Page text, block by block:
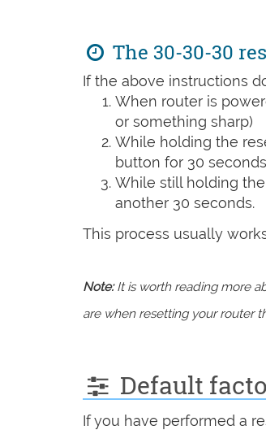
The 30-30-30
If the above instructions
When router is
or something sharp)
While holding the
button for 30 seconds
While still holding
another 30 seconds.
This process usually
Note:It is worth reading more
are when resetting your router
Default
If you have performed a